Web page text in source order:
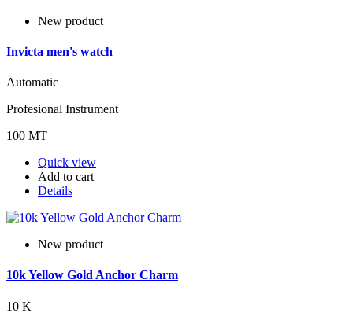
New product
Invicta men's watch
Automatic
Profesional Instrument
100 MT
Quick view
Add to cart
Details
New product
10k Yellow Gold Anchor Charm
10 K